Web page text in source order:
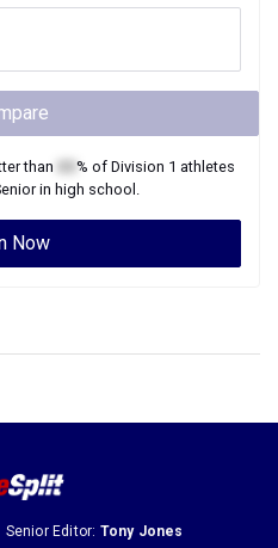
than % of Division 1 athletes
in high school.
Now
Senior Editor: Tony Jones